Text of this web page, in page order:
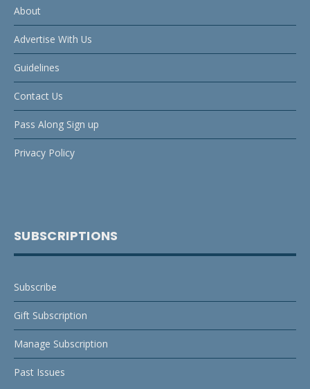
About
Advertise With Us
Guidelines
Contact Us
Pass Along Sign up
Privacy Policy
SUBSCRIPTIONS
Subscribe
Gift Subscription
Manage Subscription
Past Issues